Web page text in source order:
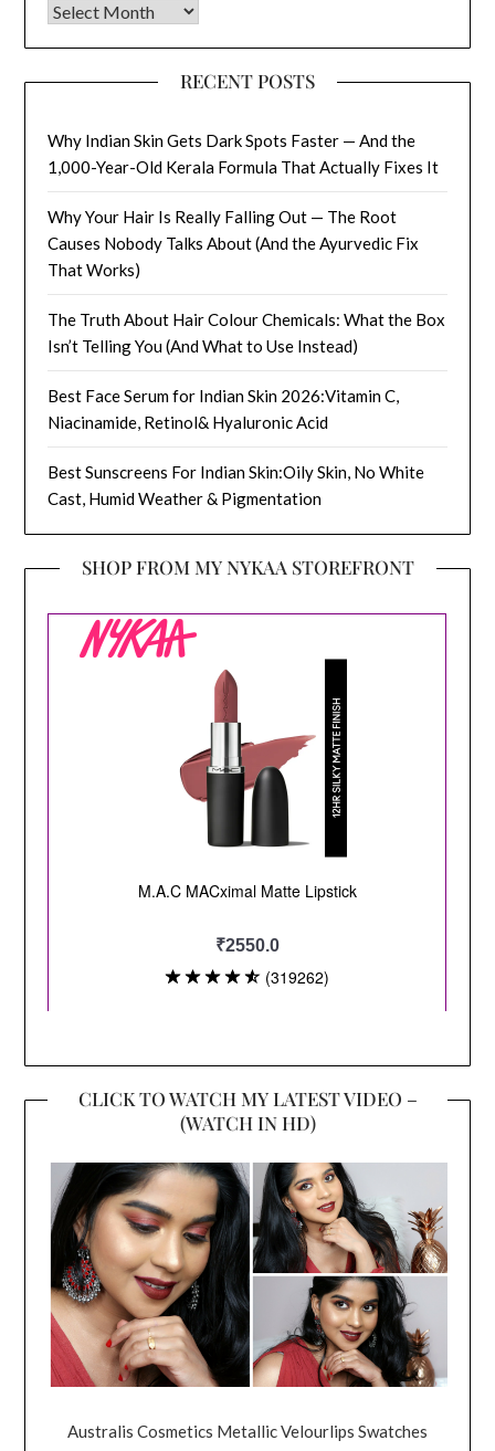
Archives
RECENT POSTS
Why Indian Skin Gets Dark Spots Faster — And the
1,000-Year-Old Kerala Formula That Actually Fixes It
Why Your Hair Is Really Falling Out — The Root
Causes Nobody Talks About (And the Ayurvedic Fix
That Works)
The Truth About Hair Colour Chemicals: What the Box
Isn’t Telling You (And What to Use Instead)
Best Face Serum for Indian Skin 2026:Vitamin C,
Niacinamide, Retinol& Hyaluronic Acid
Best Sunscreens For Indian Skin:Oily Skin, No White
Cast, Humid Weather & Pigmentation
SHOP FROM MY NYKAA STOREFRONT
CLICK TO WATCH MY LATEST VIDEO –
(WATCH IN HD)
Australis Cosmetics Metallic Velourlips Swatches